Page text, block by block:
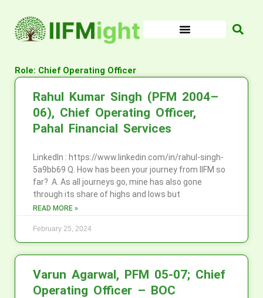
content
Role: Chief Operating Officer
Rahul Kumar Singh (PFM 2004–
06), Chief Operating Officer,
Pahal Financial Services
LinkedIn : https://www.linkedin.com/in/rahul-singh-
5a9bb69 Q. How has been your journey from IIFM so
far? A. As all journeys go, mine has also gone
through its share of highs and lows but
READ MORE »
February 25, 2024
Varun Agarwal, PFM 05-07; Chief
Operating Officer – BOC